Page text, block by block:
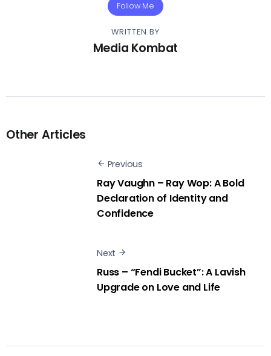
Follow Me
WRITTEN BY
Media Kombat
Other Articles
Previous
Ray Vaughn – Ray Wop: A Bold
Declaration of Identity and
Confidence
Next
Russ – “Fendi Bucket”: A Lavish
Upgrade on Love and Life